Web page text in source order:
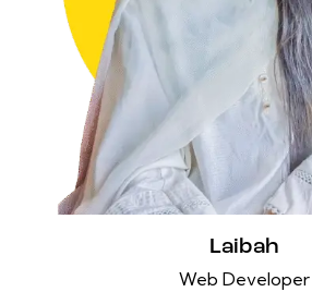
Laibah
Web Developer